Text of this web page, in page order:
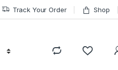
Track Your Order Shop